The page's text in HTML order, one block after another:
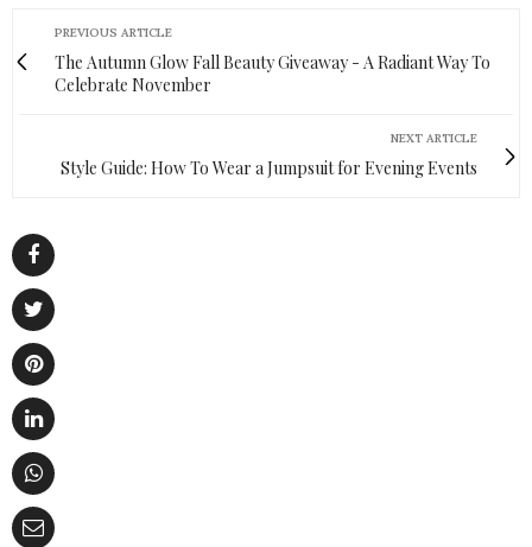
PREVIOUS ARTICLE
The Autumn Glow Fall Beauty Giveaway - A Radiant Way To
Celebrate November
NEXT ARTICLE
Style Guide: How To Wear a Jumpsuit for Evening Events